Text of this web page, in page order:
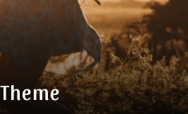
Theme